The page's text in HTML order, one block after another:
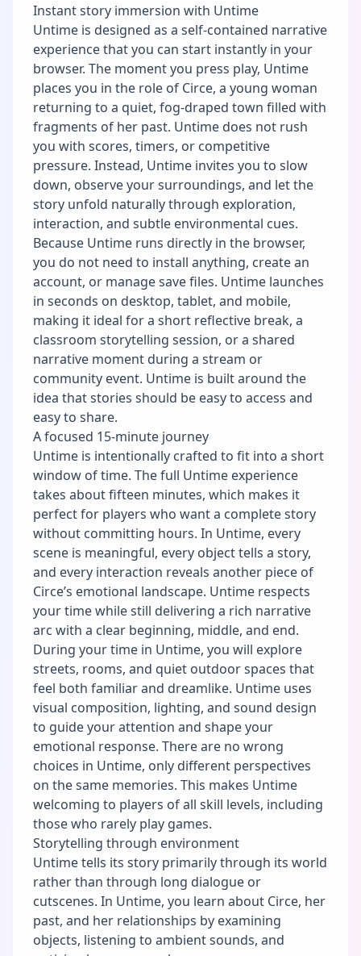
Instant story immersion with Untime
Untime is designed as a self-contained narrative
experience that you can start instantly in your
browser. The moment you press play, Untime
places you in the role of Circe, a young woman
returning to a quiet, fog-draped town filled with
fragments of her past. Untime does not rush
you with scores, timers, or competitive
pressure. Instead, Untime invites you to slow
down, observe your surroundings, and let the
story unfold naturally through exploration,
interaction, and subtle environmental cues.
Because Untime runs directly in the browser,
you do not need to install anything, create an
account, or manage save files. Untime launches
in seconds on desktop, tablet, and mobile,
making it ideal for a short reflective break, a
classroom storytelling session, or a shared
narrative moment during a stream or
community event. Untime is built around the
idea that stories should be easy to access and
easy to share.
A focused 15-minute journey
Untime is intentionally crafted to fit into a short
window of time. The full Untime experience
takes about fifteen minutes, which makes it
perfect for players who want a complete story
without committing hours. In Untime, every
scene is meaningful, every object tells a story,
and every interaction reveals another piece of
Circe’s emotional landscape. Untime respects
your time while still delivering a rich narrative
arc with a clear beginning, middle, and end.
During your time in Untime, you will explore
streets, rooms, and quiet outdoor spaces that
feel both familiar and dreamlike. Untime uses
visual composition, lighting, and sound design
to guide your attention and shape your
emotional response. There are no wrong
choices in Untime, only different perspectives
on the same memories. This makes Untime
welcoming to players of all skill levels, including
those who rarely play games.
Storytelling through environment
Untime tells its story primarily through its world
rather than through long dialogue or
cutscenes. In Untime, you learn about Circe, her
past, and her relationships by examining
objects, listening to ambient sounds, and